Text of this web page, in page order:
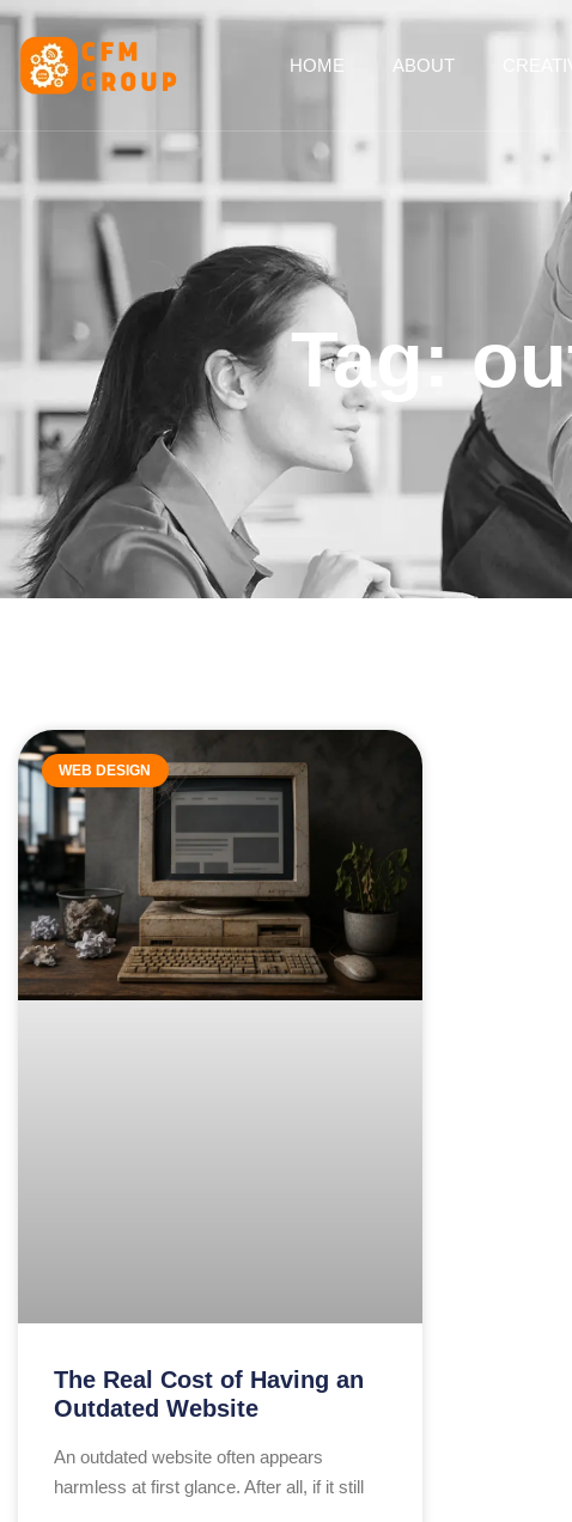
content
HOME ABOUT
Tag:
WEB DESIGN
The Real Cost of Having an
Outdated Website
An outdated website often appears
harmless at first glance. After all, if it still